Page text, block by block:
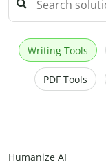
Writing Tools
PDF Tools
Humanize AI